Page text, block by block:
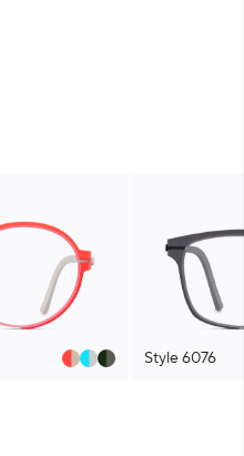
Style 6076